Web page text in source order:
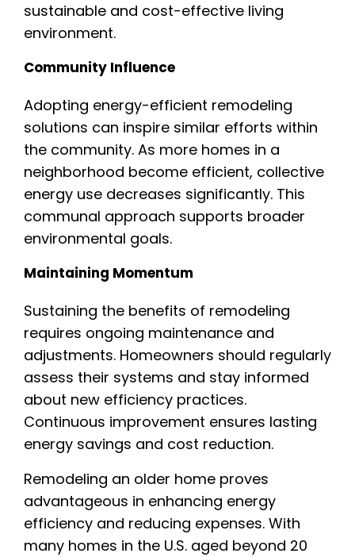
sustainable and cost-effective living
environment.
Community Influence
Adopting energy-efficient remodeling
solutions can inspire similar efforts within
the community. As more homes in a
neighborhood become efficient, collective
energy use decreases significantly. This
communal approach supports broader
environmental goals.
Maintaining Momentum
Sustaining the benefits of remodeling
requires ongoing maintenance and
adjustments. Homeowners should regularly
assess their systems and stay informed
about new efficiency practices.
Continuous improvement ensures lasting
energy savings and cost reduction.
Remodeling an older home proves
advantageous in enhancing energy
efficiency and reducing expenses. With
many homes in the U.S. aged beyond 20